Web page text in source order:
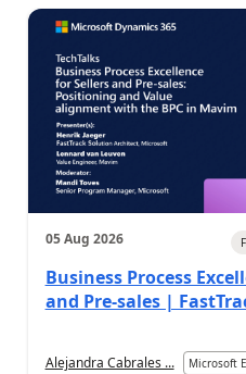
05 Aug 2026
Business Process
and Pre-sales |
Alejandra Cabrales ... Microsoft